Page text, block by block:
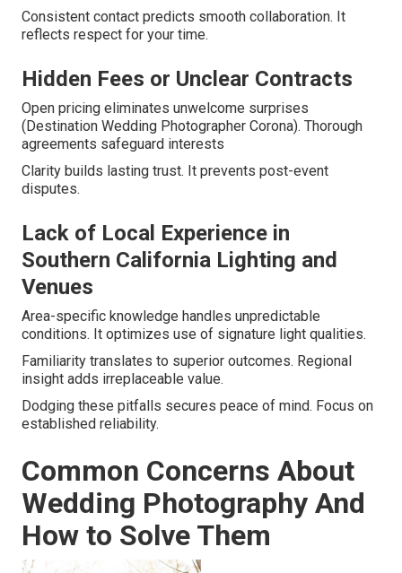
Consistent contact predicts smooth collaboration. It
reflects respect for your time.
Hidden Fees or Unclear Contracts
Open pricing eliminates unwelcome surprises
(Destination Wedding Photographer Corona). Thorough
agreements safeguard interests
Clarity builds lasting trust. It prevents post-event
disputes.
Lack of Local Experience in
Southern California Lighting and
Venues
Area-specific knowledge handles unpredictable
conditions. It optimizes use of signature light qualities.
Familiarity translates to superior outcomes. Regional
insight adds irreplaceable value.
Dodging these pitfalls secures peace of mind. Focus on
established reliability.
Common Concerns About
Wedding Photography And
How to Solve Them